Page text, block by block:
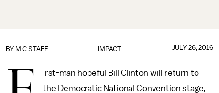
IMPACT
BY MIC STAFF JULY 26, 2016
irst-man hopeful Bill Clinton will return to
the Democratic National Convention stage,